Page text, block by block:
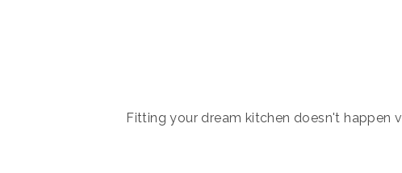
Fitting your dream kitchen doesn't happen